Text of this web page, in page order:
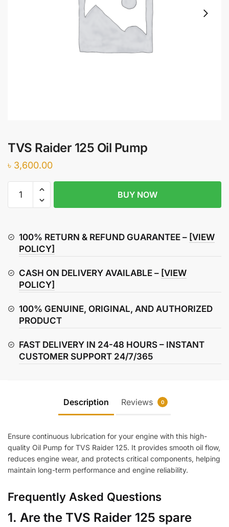
TVS Raider 125 Oil Pump
৳ 3,600.00
Raider
Pump
quantity
BUY NOW
100% RETURN & REFUND GUARANTEE – [VIEW
POLICY]
CASH ON DELIVERY AVAILABLE – [VIEW
POLICY]
100% GENUINE, ORIGINAL, AND AUTHORIZED
PRODUCT
FAST DELIVERY IN 24-48 HOURS – INSTANT
CUSTOMER SUPPORT 24/7/365
Description Reviews 0
Ensure continuous lubrication for your engine with this high-
quality Oil Pump for TVS Raider 125. It provides smooth oil flow,
reduces engine wear, and protects critical components, helping
maintain long-term performance and engine reliability.
Frequently Asked Questions
1. Are the TVS Raider 125 spare